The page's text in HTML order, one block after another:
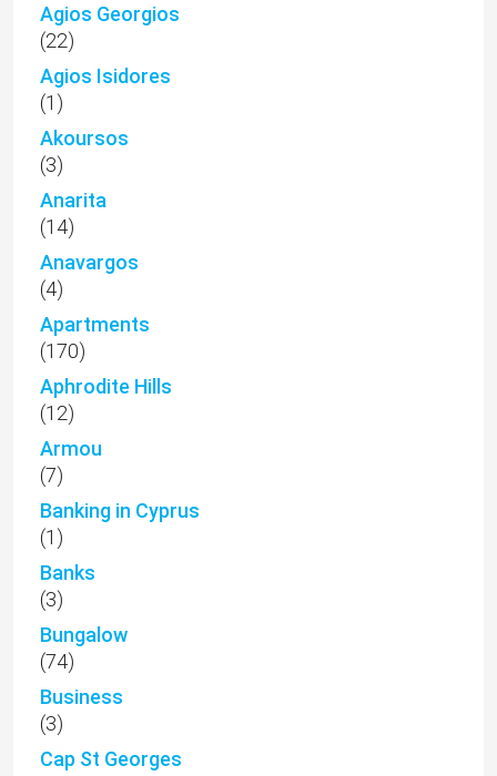
Agios Georgios
(22)
Agios Isidores
(1)
Akoursos
(3)
Anarita
(14)
Anavargos
(4)
Apartments
(170)
Aphrodite Hills
(12)
Armou
(7)
Banking in Cyprus
(1)
Banks
(3)
Bungalow
(74)
Business
(3)
Cap St Georges